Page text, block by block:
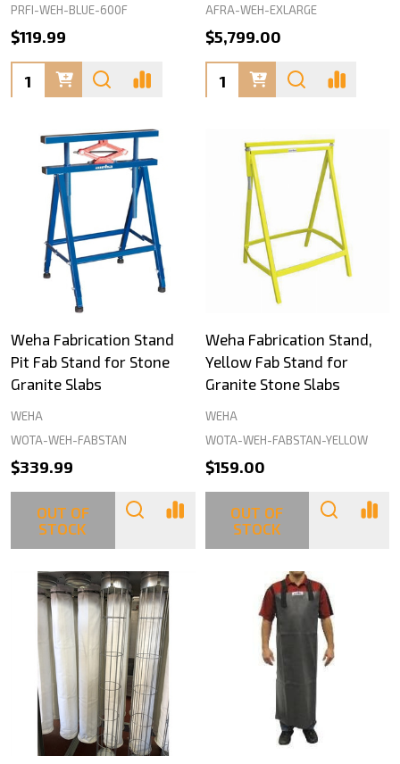
PRFI-WEH-BLUE-600F
$119.99
Quantity:
AFRA-WEH-EXLARGE
$5,799.00
Quantity:
Weha Fabrication Stand
Pit Fab Stand for Stone
Granite Slabs
WEHA
WOTA-WEH-FABSTAN
$339.99
OUT OF
STOCK
Weha Fabrication Stand,
Yellow Fab Stand for
Granite Stone Slabs
WEHA
WOTA-WEH-FABSTAN-YELLOW
$159.00
OUT OF
STOCK